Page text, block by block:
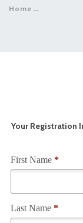
Home
Your Registration
First Name *
Last Name *